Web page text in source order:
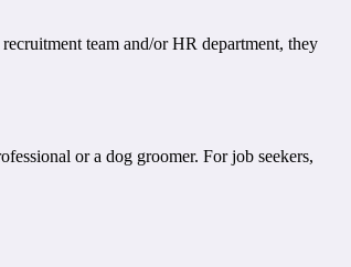
team and/or HR department, they
or a dog groomer. For job seekers,